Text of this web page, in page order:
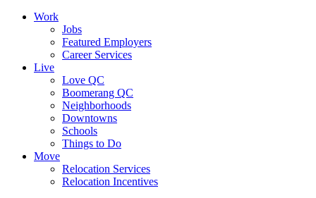
Work
Jobs
Featured Employers
Career Services
Live
Love QC
Boomerang QC
Neighborhoods
Downtowns
Schools
Things to Do
Move
Relocation Services
Relocation Incentives